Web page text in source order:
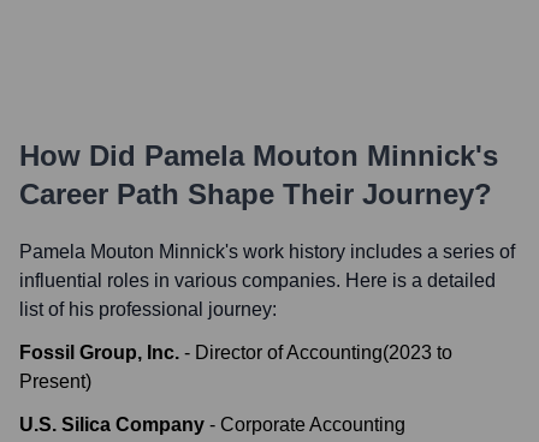
How Did Pamela Mouton Minnick's
Career Path Shape Their Journey?
Pamela Mouton Minnick's work history includes a series of
influential roles in various companies. Here is a detailed
list of his professional journey:
Fossil Group, Inc. - Director of Accounting(2023 to
Present)
U.S. Silica Company - Corporate Accounting